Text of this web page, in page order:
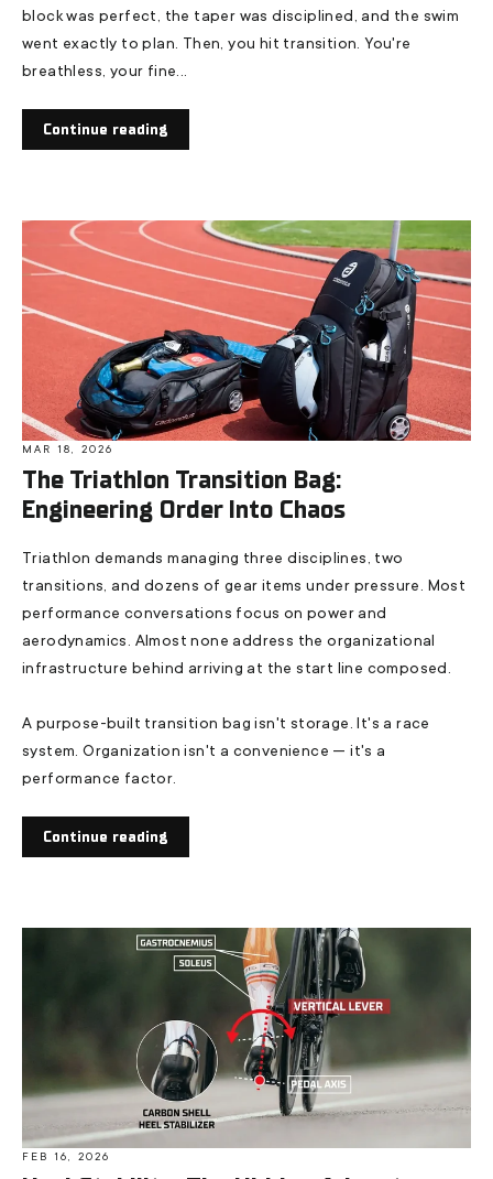
block was perfect, the taper was disciplined, and the swim
went exactly to plan. Then, you hit transition. You're
breathless, your fine...
Continue reading
MAR 18, 2026
The Triathlon Transition Bag:
Engineering Order Into Chaos
Triathlon demands managing three disciplines, two
transitions, and dozens of gear items under pressure. Most
performance conversations focus on power and
aerodynamics. Almost none address the organizational
infrastructure behind arriving at the start line composed.
A purpose-built transition bag isn't storage. It's a race
system. Organization isn't a convenience — it's a
performance factor.
Continue reading
FEB 16, 2026